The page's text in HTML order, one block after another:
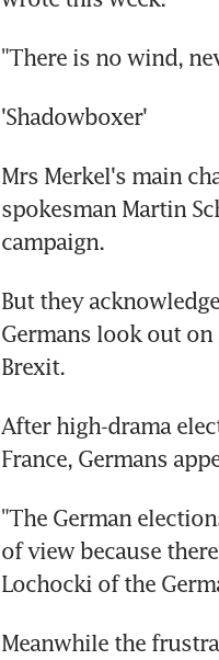
"There is no wind,
'Shadowboxer'
Mrs Merkel's main
spokesman Martin
campaign.
But they
Germans look out
Brexit.
After high-drama
France, Germans
"The German
of view because
Lochocki of the
Meanwhile the